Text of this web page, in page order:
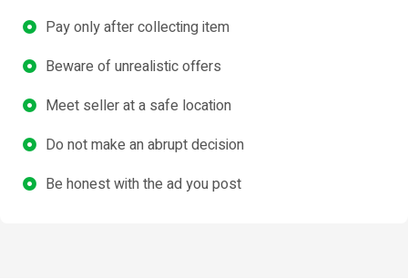
Pay only after collecting item
Beware of unrealistic offers
Meet seller at a safe location
Do not make an abrupt decision
Be honest with the ad you post